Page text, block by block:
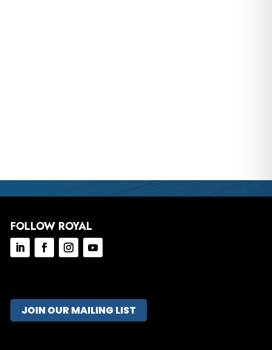
FOLLOW ROYAL
JOIN OUR MAILING LIST